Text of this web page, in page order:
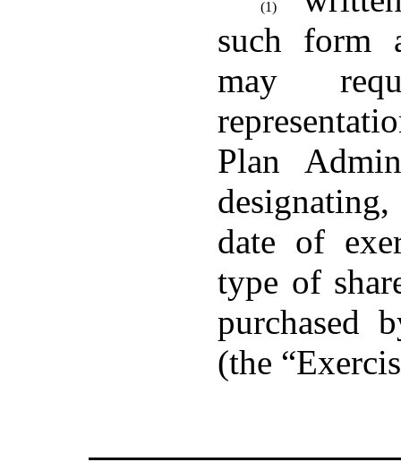
(1)
such form
may
Plan
date of
type of
purchased
(the